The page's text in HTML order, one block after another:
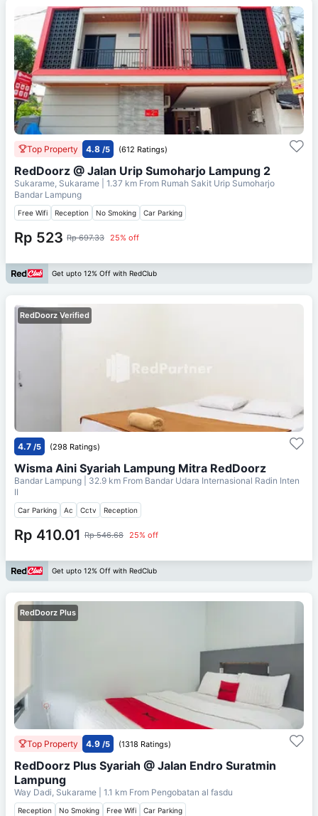
Top Property 4.8 /5 (612 Ratings)
RedDoorz @ Jalan Urip Sumoharjo Lampung 2
Sukarame, Sukarame | 1.37 km From Rumah Sakit Urip Sumoharjo
Bandar Lampung
Free Wifi Reception No Smoking Car Parking
Rp 523 Rp 697.33 25% off
Get upto 12% Off with RedClub
RedDoorz Verified
4.7 /5 (298 Ratings)
Wisma Aini Syariah Lampung Mitra RedDoorz
Bandar Lampung | 32.9 km From Bandar Udara Internasional Radin Inten
II
Car Parking Ac Cctv Reception
Rp 410.01 Rp 546.68 25% off
Get upto 12% Off with RedClub
RedDoorz Plus
Top Property 4.9 /5 (1318 Ratings)
RedDoorz Plus Syariah @ Jalan Endro Suratmin
Lampung
Way Dadi, Sukarame | 1.1 km From Pengobatan al fasdu
Reception No Smoking Free Wifi Car Parking